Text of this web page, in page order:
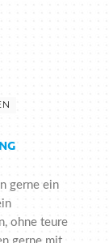
gerne ein
ohne teure